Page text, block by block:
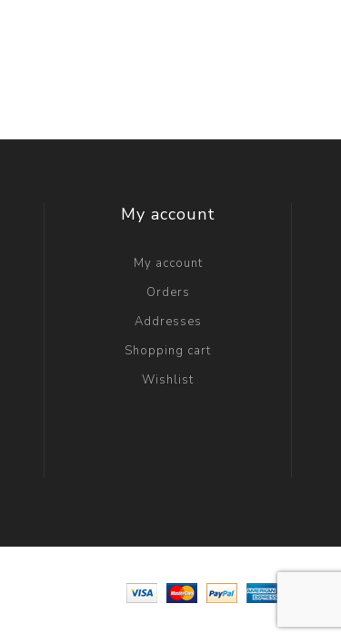
My account
My account
Orders
Addresses
Shopping cart
Wishlist